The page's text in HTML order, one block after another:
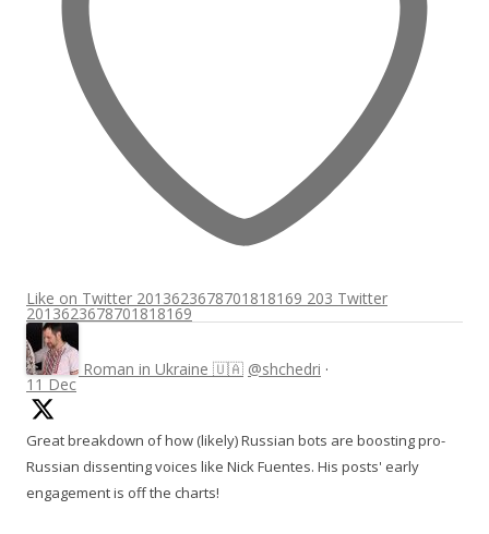
Like on Twitter 2013623678701818169 203 Twitter
2013623678701818169
Roman in Ukraine 🇺🇦 @shchedri ·
11 Dec
Great breakdown of how (likely) Russian bots are boosting pro-
Russian dissenting voices like Nick Fuentes. His posts' early
engagement is off the charts!